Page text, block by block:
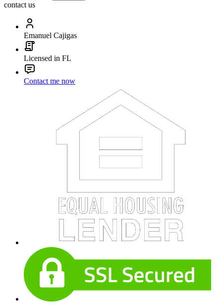
contact us
Emanuel Cajigas
Licensed in FL
Contact me now